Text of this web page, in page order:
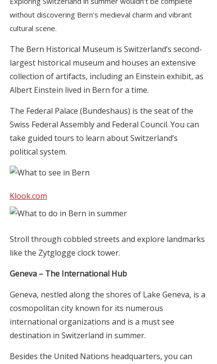
without discovering Bern’s medieval charm and vibrant
cultural scene.
The Bern Historical Museum is Switzerland’s second-
largest historical museum and houses an extensive
collection of artifacts, including an Einstein exhibit, as
Albert Einstein lived in Bern for a time.
The Federal Palace (Bundeshaus) is the seat of the
Swiss Federal Assembly and Federal Council. You can
take guided tours to learn about Switzerland’s
political system.
Klook.com
Stroll through cobbled streets and explore landmarks
like the Zytglogge clock tower.
Geneva – The International Hub
Geneva, nestled along the shores of Lake Geneva, is a
cosmopolitan city known for its numerous
international organizations and is a must see
destination in Switzerland in summer.
Besides the United Nations headquarters, you can